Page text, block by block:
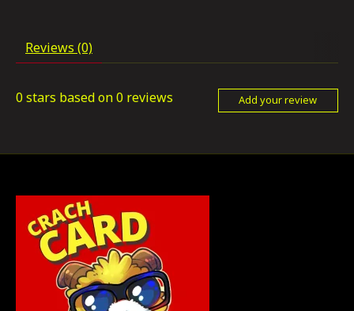
Reviews (0)
0 stars based on0 reviews Add your review